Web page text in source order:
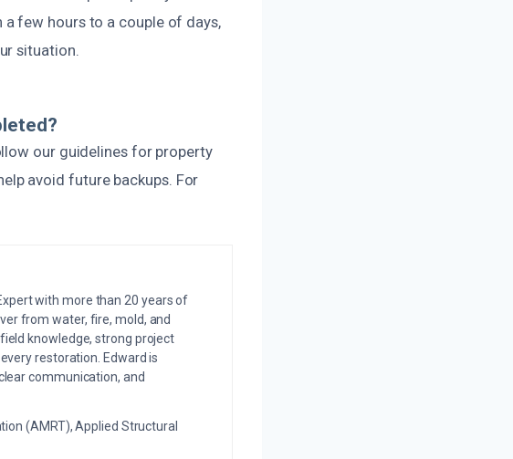
few hours to a couple of days,
situation.
our guidelines for property
avoid future backups. For
with more than 20 years of
from water, fire, mold, and
knowledge, strong project
restoration. Edward is
communication, and
(AMRT), Applied Structural